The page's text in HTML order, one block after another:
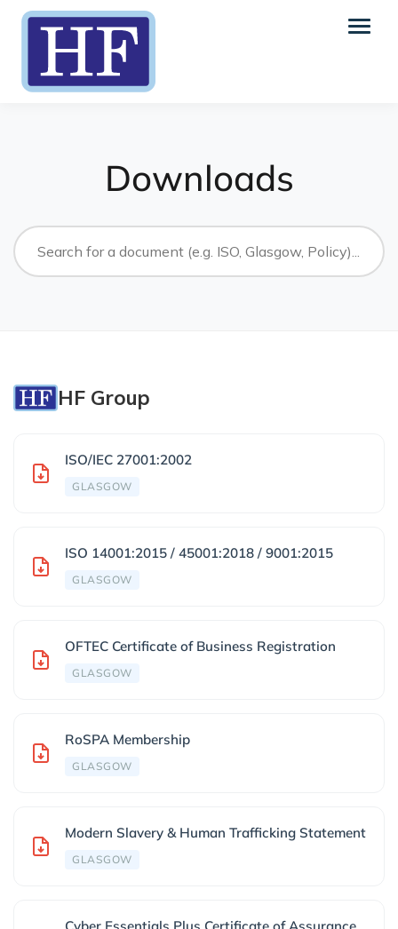
Downloads
HF Group
ISO/IEC 27001:2002
GLASGOW
ISO 14001:2015 / 45001:2018 / 9001:2015
GLASGOW
OFTEC Certificate of Business Registration
GLASGOW
RoSPA Membership
GLASGOW
Modern Slavery & Human Trafficking Statement
GLASGOW